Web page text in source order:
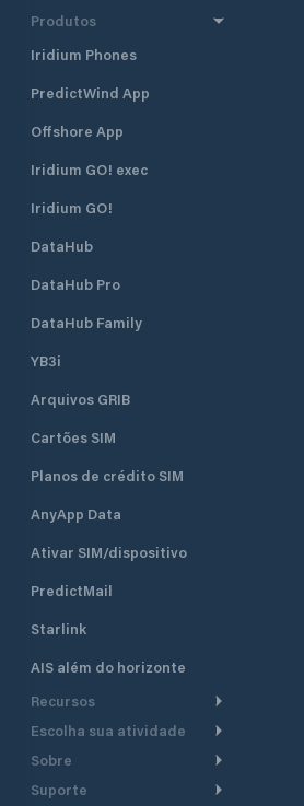
Launching and Hauling: Available
boats. Fuel Station: Petrol and
refueling. Electricity and Water:
Access to both electricity and water
at the moorings. Waste Disposal:
Facilities for sewage and oily water
Boat maintenance and repair
24/7 surveillance and secure access
to the marina. Wi-Fi: Available for
ideal location for boat owners
landscapes and sailing opportunities
conveniently located near various
points of interest in the Riva del
secure environment for both long-
Produtos
Iridium Phones
PredictWind App
Offshore App
Iridium GO! exec
Iridium GO!
DataHub
DataHub Pro
DataHub Family
YB3i
Arquivos GRIB
Cartões SIM
Planos de crédito SIM
AnyApp Data
Ativar SIM/dispositivo
PredictMail
Starlink
AIS além do horizonte
Recursos
Roteamento meteorológico
embarcações a motor
Escolha sua atividade
Cruzeiro
Sobre
Faça um tour
Suporte